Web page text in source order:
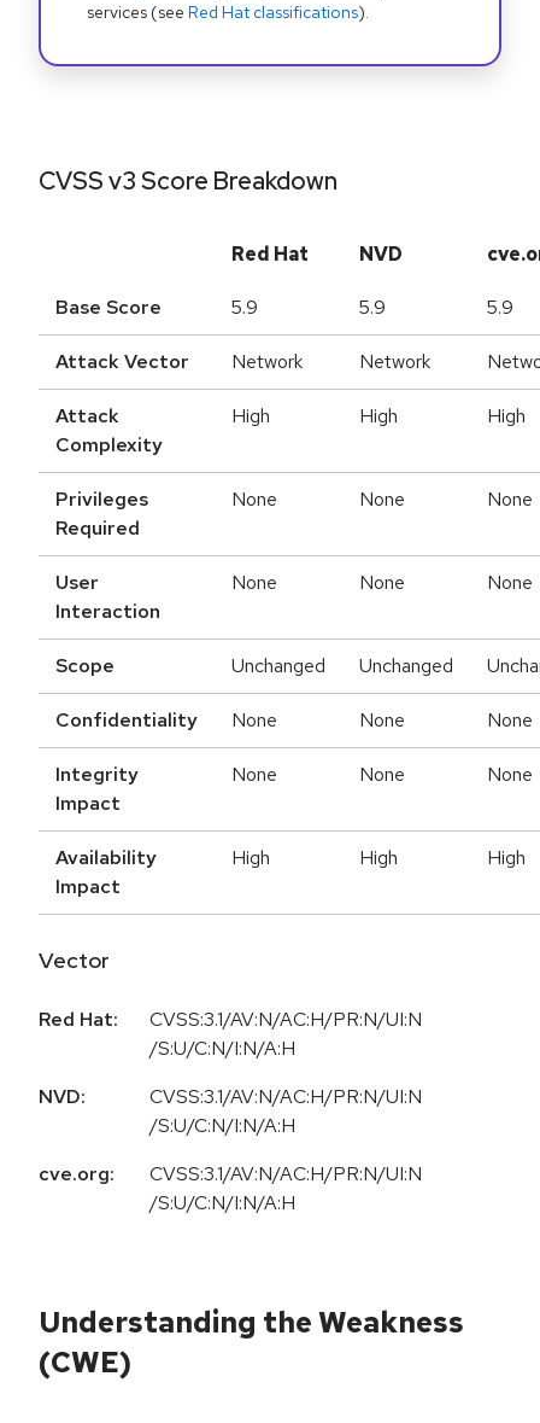
services (see Red Hat classifications).
CVSS v3 Score Breakdown
Red Hat NVD
Base Score 5.9 5.9 5.9
Attack Vector Network Network
Attack
Complexity
High High High
Privileges
Required
None None None
User
Interaction
None None None
Scope Unchanged Unchanged
Confidentiality None None None
Integrity
Impact
None None None
Availability
Impact
High High High
Vector
Red Hat:
CVSS:3.1/AV:N/AC:H/PR:N/UI:N
/S:U/C:N/I:N/A:H
NVD:
CVSS:3.1/AV:N/AC:H/PR:N/UI:N
/S:U/C:N/I:N/A:H
cve.org:
CVSS:3.1/AV:N/AC:H/PR:N/UI:N
/S:U/C:N/I:N/A:H
Understanding the Weakness
(CWE)